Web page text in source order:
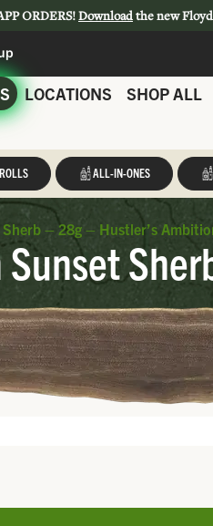
ORDERS!Downloadthe new
LOCATIONS SHOP ALL
ALL-IN-ONES
– 28g – Hustler’s